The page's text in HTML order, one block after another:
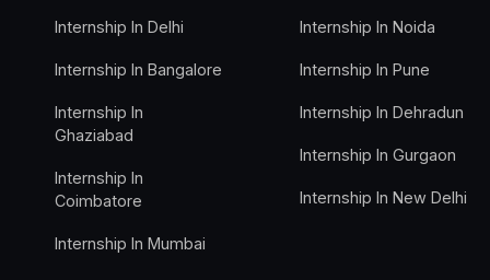
Internship In Delhi
Internship In Bangalore
Internship In
Ghaziabad
Internship In
Coimbatore
Internship In Mumbai
Internship In Noida
Internship In Pune
Internship In Dehradun
Internship In Gurgaon
Internship In New Delhi